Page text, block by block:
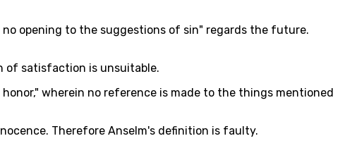
opening to the suggestions of sin" regards the future.
of satisfaction is unsuitable.
wherein no reference is made to the things mentioned
Therefore Anselm's definition is faulty.